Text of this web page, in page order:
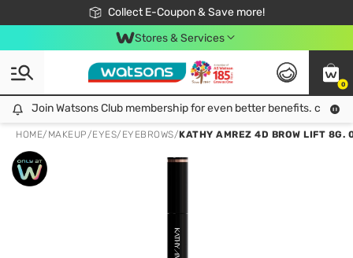
Collect E-Coupon & Save more!
🎉Extra 10% Off Your First Online Order!
📦Free Delivery when shop 499฿
Be Watsons member!
Stores & Services
0
Join Watsons Club membership for even better benefits. click!
Join Watsons Club membership for even better benefits. click!
HOME/ MAKEUP/EYES/ EYEBROWS/KATHY AMREZ 4D BROW LIFT 8G.